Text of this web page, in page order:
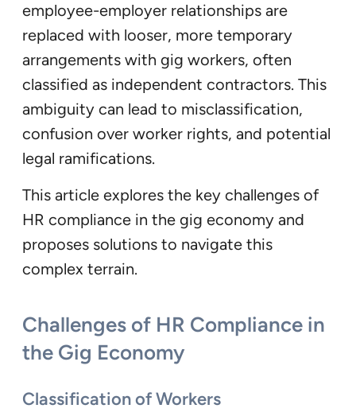
employee-employer relationships are
replaced with looser, more temporary
arrangements with gig workers, often
classified as independent contractors. This
ambiguity can lead to misclassification,
confusion over worker rights, and potential
legal ramifications.
This article explores the key challenges of
HR compliance in the gig economy and
proposes solutions to navigate this
complex terrain.
Challenges of HR Compliance in
the Gig Economy
Classification of Workers